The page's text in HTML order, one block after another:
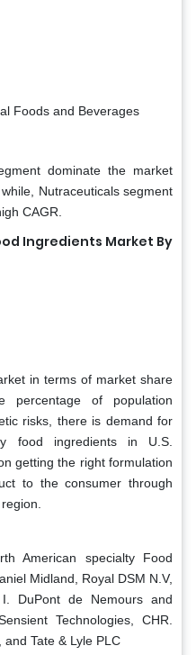
Foods and Beverages
dominate the market
Nutraceuticals segment
CAGR.
Ingredients Market By
in terms of market share
percentage of population
risks, there is demand for
food ingredients in U.S.
getting the right formulation
to the consumer through
American specialty Food
Midland, Royal DSM N.V,
DuPont de Nemours and
Technologies, CHR.
Tate & Lyle PLC